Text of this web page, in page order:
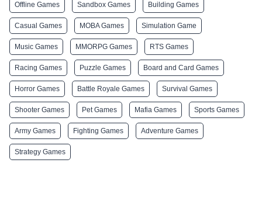
Offline Games Sandbox Games Building Games
Casual Games MOBA Games Simulation Game
Music Games MMORPG Games RTS Games
Racing Games Puzzle Games Board and Card Games
Horror Games Battle Royale Games Survival Games
Shooter Games Pet Games Mafia Games Sports Games
Army Games Fighting Games Adventure Games
Strategy Games